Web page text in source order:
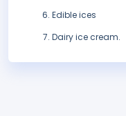
Edible ices
Dairy ice cream.